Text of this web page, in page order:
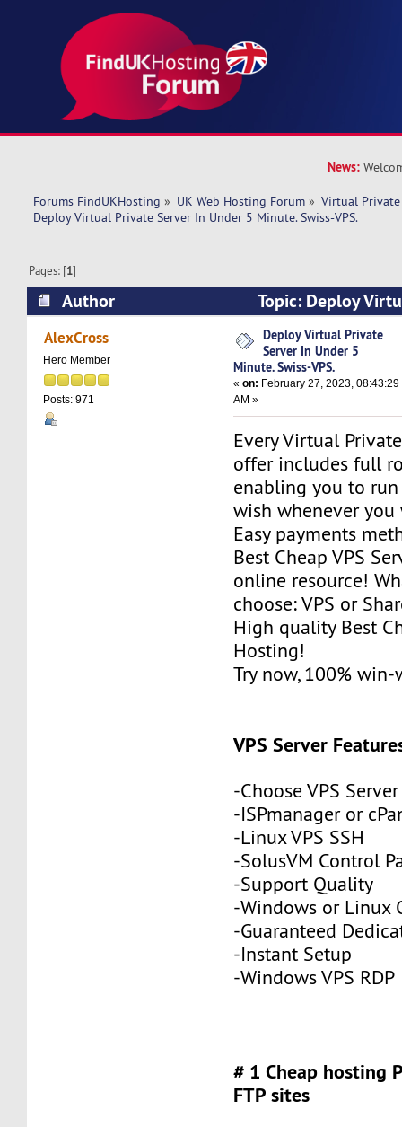
News:
Forums FindUKHosting » UK Web Hosting Forum » Virtual Private
Deploy Virtual Private Server In Under 5 Minute. Swiss-VPS.
Pages: [1]
Author
Topic: Deploy
Under 5 Minute. Swiss-VPS. (Read 6573 times)
AlexCross
Hero Member
Posts: 971
Deploy Virtual Private
Server In Under 5
Minute. Swiss-VPS.
«on: February 27, 2023, 08:43:29
AM »
Every Virtual
offer includes full
enabling you to
wish whenever you
Easy payments
Best Cheap VPS
online resource!
choose: VPS or
High quality Best
Hosting!
Try now, 100%
VPS Server
-Choose VPS
-ISPmanager or
-Linux VPS SSH
-SolusVM Control
-Support Quality
-Windows or Linux
-Guaranteed
-Instant Setup
-Windows VPS RDP
# 1 Cheap hosting
FTP sites